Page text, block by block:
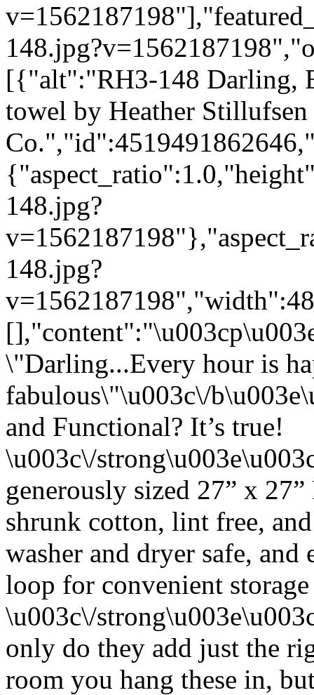
[{"alt":"RH3-148 Darling,
towel by Heather Stillufsen
148.jpg?
148.jpg?
\"Darling...Every hour is
fabulous\"\u003c\/
and Functional? It’s true!
\u003c\/
generously sized 27” x
shrunk cotton, lint free,
washer and dryer safe,
loop for convenient
\u003c\/
only do they add just the
room you hang these in,